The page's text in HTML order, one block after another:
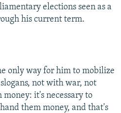
elections seen as a
his current term.
only way for him to mobilize
not with war, not
it's necessary to
them money, and that's